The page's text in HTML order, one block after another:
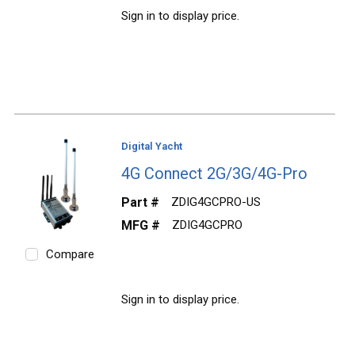
Sign in to display price.
Compare
Digital Yacht
4G Connect 2G/3G/4G-Pro
Part # ZDIG4GCPRO-US
MFG # ZDIG4GCPRO
Sign in to display price.